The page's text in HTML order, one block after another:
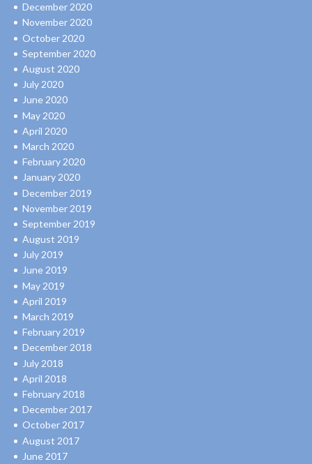
December 2020
November 2020
October 2020
September 2020
August 2020
July 2020
June 2020
May 2020
April 2020
March 2020
February 2020
January 2020
December 2019
November 2019
September 2019
August 2019
July 2019
June 2019
May 2019
April 2019
March 2019
February 2019
December 2018
July 2018
April 2018
February 2018
December 2017
October 2017
August 2017
June 2017